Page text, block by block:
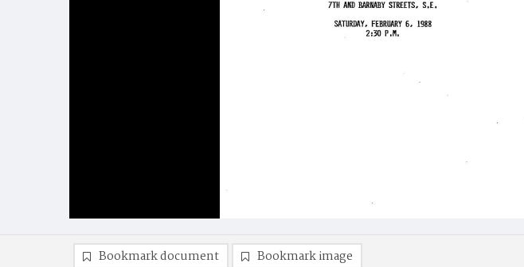
Bookmark document Bookmark image